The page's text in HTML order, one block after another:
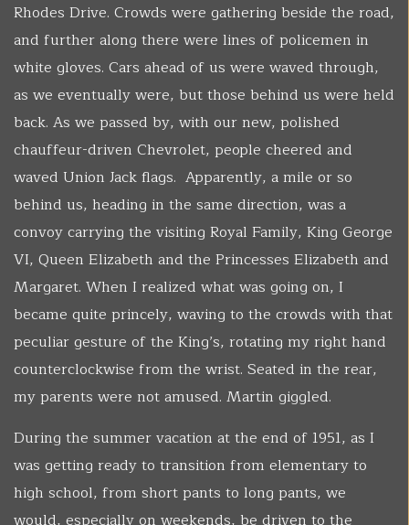
Rhodes Drive. Crowds were gathering beside the road,
and further along there were lines of policemen in
white gloves. Cars ahead of us were waved through,
as we eventually were, but those behind us were held
back. As we passed by, with our new, polished
chauffeur-driven Chevrolet, people cheered and
waved Union Jack flags. Apparently, a mile or so
behind us, heading in the same direction, was a
convoy carrying the visiting Royal Family, King George
VI, Queen Elizabeth and the Princesses Elizabeth and
Margaret. When I realized what was going on, I
became quite princely, waving to the crowds with that
peculiar gesture of the King’s, rotating my right hand
counterclockwise from the wrist. Seated in the rear,
my parents were not amused. Martin giggled.
During the summer vacation at the end of 1951, as I
was getting ready to transition from elementary to
high school, from short pants to long pants, we